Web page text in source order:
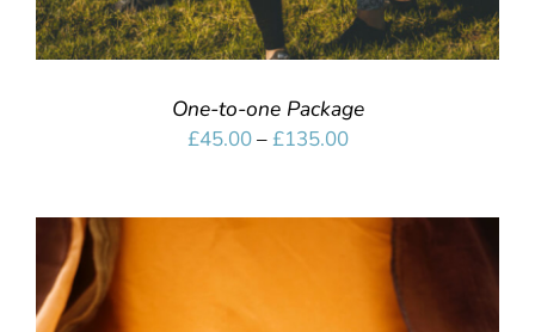
One-to-one Package
£45.00–£135.00Price
through
£135.00